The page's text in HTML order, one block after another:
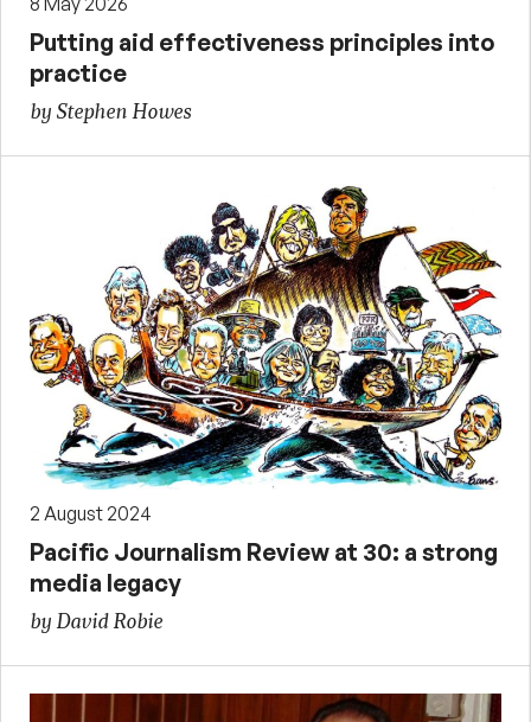
Putting aid effectiveness principles into
practice
by Stephen Howes
2 August 2024
Pacific Journalism Review at 30: a strong
media legacy
by David Robie